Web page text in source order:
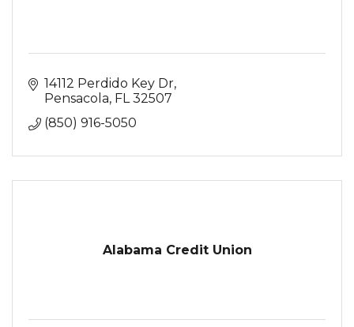
14112 Perdido Key Dr
Pensacola FL 32507
(850) 916-5050
Alabama Credit Union